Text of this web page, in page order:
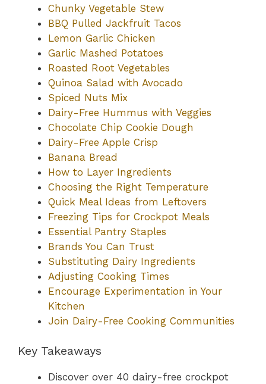
Chunky Vegetable Stew
BBQ Pulled Jackfruit Tacos
Lemon Garlic Chicken
Garlic Mashed Potatoes
Roasted Root Vegetables
Quinoa Salad with Avocado
Spiced Nuts Mix
Dairy-Free Hummus with Veggies
Chocolate Chip Cookie Dough
Dairy-Free Apple Crisp
Banana Bread
How to Layer Ingredients
Choosing the Right Temperature
Quick Meal Ideas from Leftovers
Freezing Tips for Crockpot Meals
Essential Pantry Staples
Brands You Can Trust
Substituting Dairy Ingredients
Adjusting Cooking Times
Encourage Experimentation in Your
Kitchen
Join Dairy-Free Cooking Communities
Key Takeaways
Discover over 40 dairy-free crockpot